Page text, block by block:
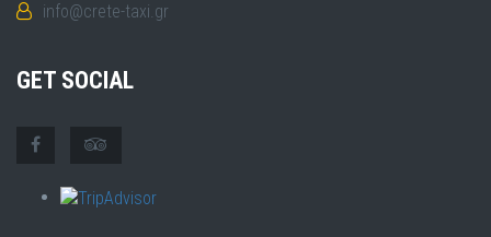
info@crete-taxi.gr
GET SOCIAL